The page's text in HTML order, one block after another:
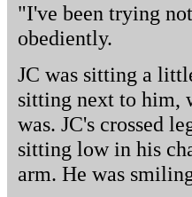
"I've been trying
obediently.
JC was sitting a
sitting next to him,
was. JC's crossed
sitting low in his
arm. He was